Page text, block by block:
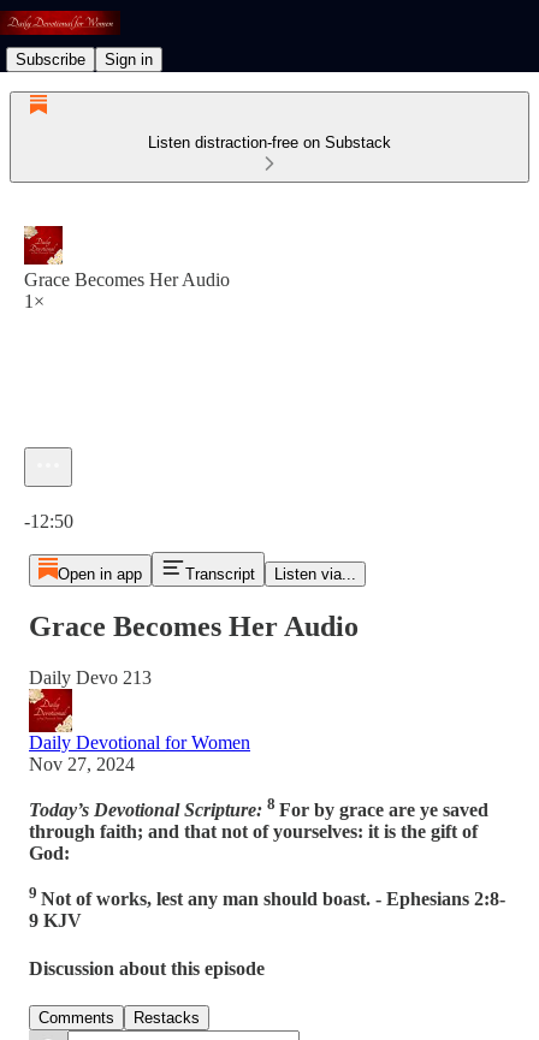
Subscribe Sign in
Listen distraction-free on Substack
Grace Becomes Her Audio
1×
-12:50
Open in app Transcript Listen via...
Grace Becomes Her Audio
Daily Devo 213
Daily Devotional for Women
Nov 27, 2024
Today’s Devotional Scripture: 8 For by grace are ye saved
through faith; and that not of yourselves: it is the gift of
God:
9 Not of works, lest any man should boast. - Ephesians 2:8-
9 KJV
Discussion about this episode
Comments Restacks